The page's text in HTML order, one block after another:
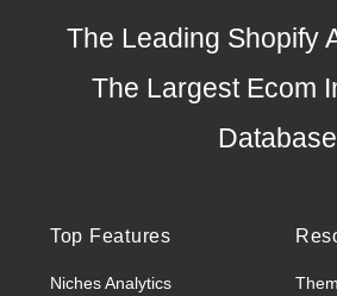
The Leading Shopify
The Largest Ecom
Database
Top Features
Niches Analytics